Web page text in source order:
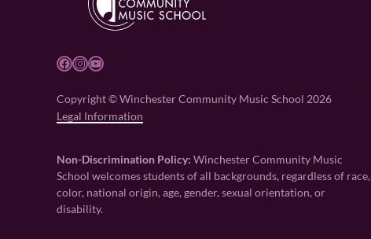
Facebook Instagram YouTube
Copyright © Winchester Community Music School 2026
Legal Information
Non-Discrimination Policy: Winchester Community Music
School welcomes students of all backgrounds, regardless of race,
color, national origin, age, gender, sexual orientation, or
disability.